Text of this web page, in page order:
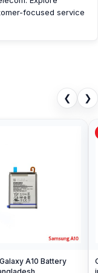
focused service
❮ ❯
A10 Battery